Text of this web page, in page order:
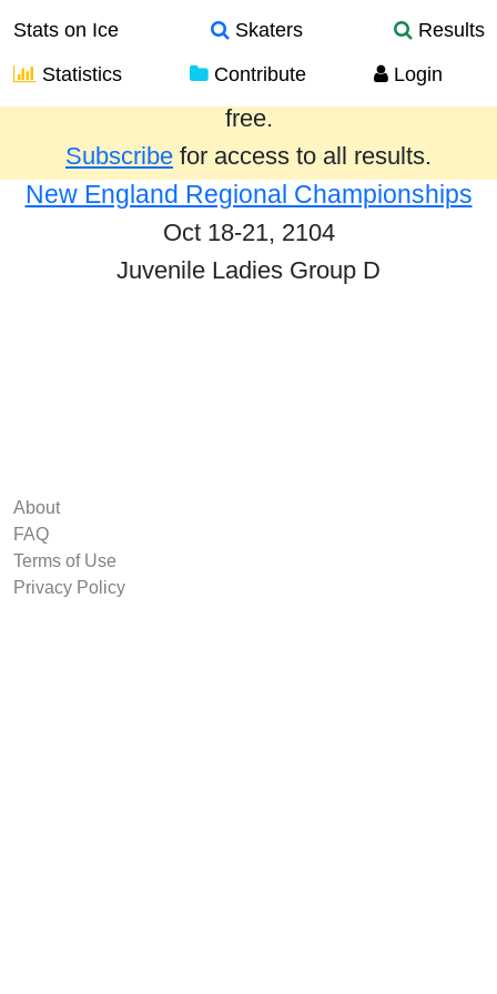
Stats on Ice Skaters
Results
Statistics
Contribute Login
Results from the past year are provided
free.
Subscribe for access to all results.
New England Regional Championships
Oct 18-21, 2104
Juvenile Ladies Group D
About
FAQ
Terms of Use
Privacy Policy